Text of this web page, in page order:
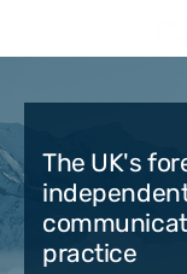
The UK's
practice